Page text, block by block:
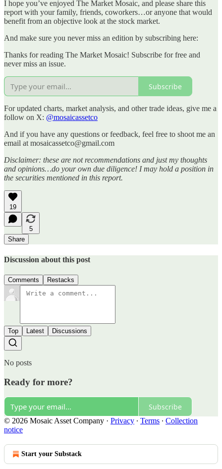
I hope you’ve enjoyed The Market Mosaic, and please share this
report with your family, friends, coworkers…or anyone that would
benefit from an objective look at the stock market.
And make sure you never miss an edition by subscribing here:
Thanks for reading The Market Mosaic! Subscribe for free and
never miss an issue.
Subscribe
For updated charts, market analysis, and other trade ideas, give me a
follow on X: @mosaicassetco
And if you have any questions or feedback, feel free to shoot me an
email at mosaicassetco@gmail.com
Disclaimer: these are not recommendations and just my thoughts
and opinions…do your own due diligence! I may hold a position in
the securities mentioned in this report.
19
5
Share
Discussion about this post
Comments Restacks
Top Latest Discussions
No posts
Ready for more?
Subscribe
© 2026 Mosaic Asset Company · Privacy ∙ Terms ∙ Collection
notice
Start your Substack